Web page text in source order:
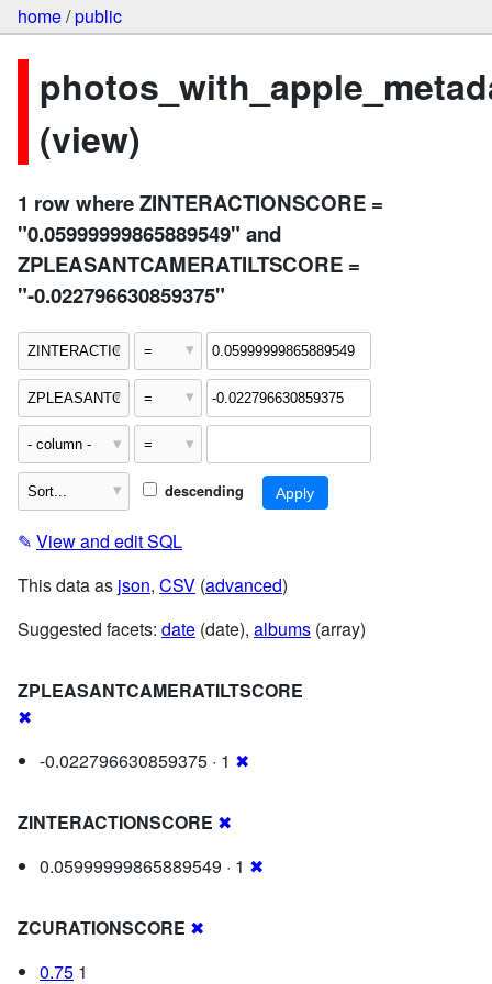
home/public
(view)
1 row where ZINTERACTIONSCORE =
"0.05999999865889549" and
ZPLEASANTCAMERATILTSCORE =
"-0.022796630859375"
descending
✎ View and edit SQL
This data as json, CSV (advanced)
Suggested facets: date (date), albums (array)
ZPLEASANTCAMERATILTSCORE
✖
-0.022796630859375 · 1 ✖
ZINTERACTIONSCORE ✖
0.05999999865889549 · 1 ✖
ZCURATIONSCORE ✖
0.75 1